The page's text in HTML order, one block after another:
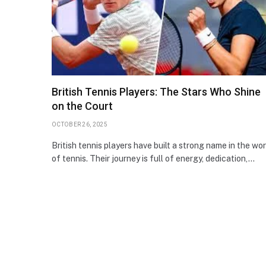
British Tennis Players: The Stars Who Shine
on the Court
OCTOBER 26, 2025
British tennis players have built a strong name in the
of tennis. Their journey is full of energy, dedication,…